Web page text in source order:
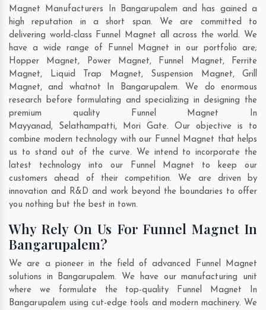
Magnet Manufacturers In Bangarupalem and has gained a
high reputation in a short span. We are committed to
delivering world-class Funnel Magnet all across the world. We
have a wide range of Funnel Magnet in our portfolio are;
Hopper Magnet, Power Magnet, Funnel Magnet, Ferrite
Magnet, Liquid Trap Magnet, Suspension Magnet, Grill
Magnet, and whatnot In Bangarupalem. We do enormous
research before formulating and specializing in designing the
premium quality Funnel Magnet In
Mayyanad, Selathampatti, Mori Gate. Our objective is to
combine modern technology with our Funnel Magnet that helps
us to stand out of the curve. We intend to incorporate the
latest technology into our Funnel Magnet to keep our
customers ahead of their competition. We are driven by
innovation and R&D and work beyond the boundaries to offer
you nothing but the best in town.
Why Rely On Us For Funnel Magnet In
Bangarupalem?
We are a pioneer in the field of advanced Funnel Magnet
solutions in Bangarupalem. We have our manufacturing unit
where we formulate the top-quality Funnel Magnet In
Bangarupalem using cut-edge tools and modern machinery. We